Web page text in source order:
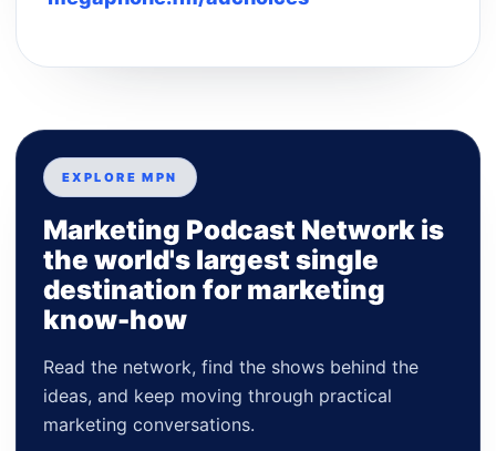
EXPLORE MPN
Marketing Podcast Network is
the world's largest single
destination for marketing
know-how
Read the network, find the shows behind the
ideas, and keep moving through practical
marketing conversations.